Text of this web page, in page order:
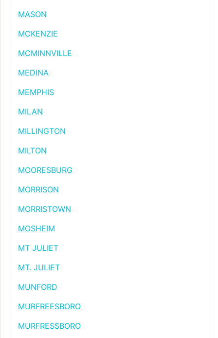
MASON
MCKENZIE
MCMINNVILLE
MEDINA
MEMPHIS
MILAN
MILLINGTON
MILTON
MOORESBURG
MORRISON
MORRISTOWN
MOSHEIM
MT JULIET
MT. JULIET
MUNFORD
MURFREESBORO
MURFRESSBORO